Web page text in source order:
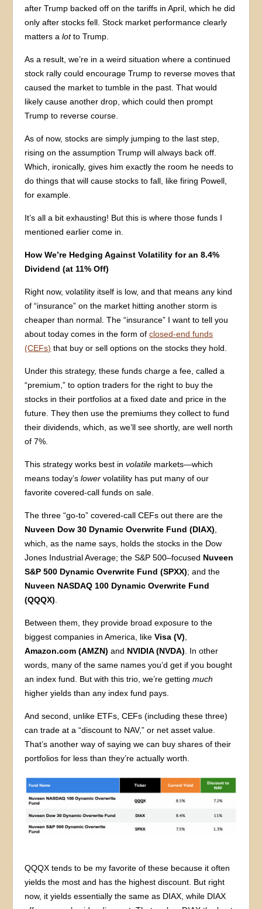
after Trump backed off on the tariffs in April, which he did
only after stocks fell. Stock market performance clearly
matters alotto Trump.
As a result, we’re in a weird situation where a continued
stock rally could encourage Trump to reverse moves that
caused the market to tumble in the past. That would
likely cause another drop, which could then prompt
Trump to reverse course.
As of now, stocks are simply jumping to the last step,
rising on the assumption Trump will always back off.
Which, ironically, gives him exactly the room he needs to
do things that will cause stocks to fall, like firing Powell,
for example.
It’s all a bit exhausting! But this is where those funds I
mentioned earlier come in.
How We’re Hedging Against Volatility for an 8.4%
Dividend (at 11% Off)
Right now, volatility itself is low, and that means any kind
of “insurance” on the market hitting another storm is
cheaper than normal. The “insurance” I want to tell you
about today comes in the form ofclosed-end funds
(CEFs) that buy or sell options on the stocks they hold.
Under this strategy, these funds charge a fee, called a
“premium,” to option traders for the right to buy the
stocks in their portfolios at a fixed date and price in the
future. They then use the premiums they collect to fund
their dividends, which, as we’ll see shortly, are well north
of 7%.
This strategy works best involatile markets—which
means today’slower volatility has put many of our
favorite covered-call funds on sale.
The three “go-to” covered-call CEFs out there are the
Nuveen Dow 30 Dynamic Overwrite Fund (DIAX),
which, as the name says, holds the stocks in the Dow
Jones Industrial Average; the S&P 500–focused Nuveen
S&P 500 Dynamic Overwrite Fund (SPXX); and the
Nuveen NASDAQ 100 Dynamic Overwrite Fund
(QQQX).
Between them, they provide broad exposure to the
biggest companies in America, likeVisa (V),
Amazon.com (AMZN) and NVIDIA (NVDA). In other
words, many of the same names you’d get if you bought
an index fund. But with this trio, we’re gettingmuch
higher yields than any index fund pays.
And second, unlike ETFs, CEFs (including these three)
can trade at a “discount to NAV,” or net asset value.
That’s another way of saying we can buy shares of their
portfolios for less than they’re actually worth.
QQQX tends to be my favorite of these because it often
yields the most and has the highest discount. But right
now, it yields essentially the same as DIAX, while DIAX